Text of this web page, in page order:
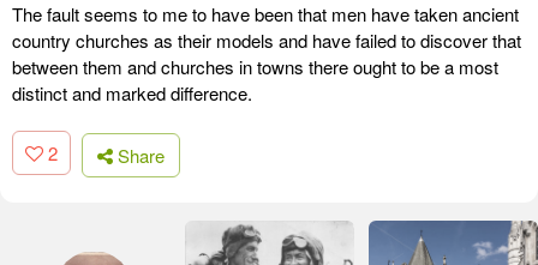
The fault seems to me to have been that men have taken ancient
country churches as their models and have failed to discover that
between them and churches in towns there ought to be a most
distinct and marked difference.
2 Share